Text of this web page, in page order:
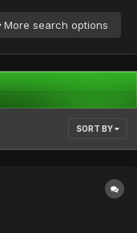
More search options
SORT BY